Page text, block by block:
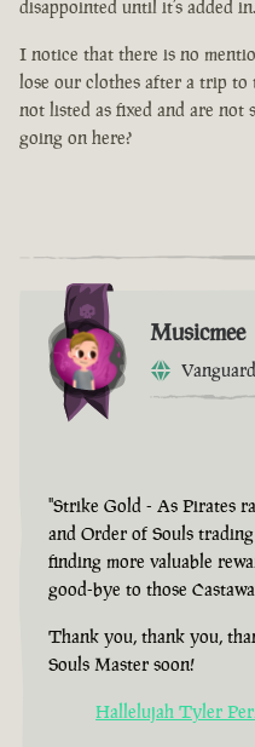
disappointed until it’s added
I notice that there is no
lose our clothes after a trip to
not listed as fixed and are not
going on here?
Musicmee
Vanguard
"Strike Gold - As Pirates
and Order of Souls
finding more valuable
good-bye to those
Thank you, thank you,
Souls Master soon!
Hallelujah Tyler